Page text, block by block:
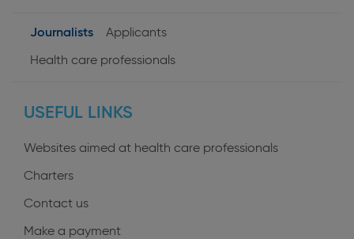
User
Journalists Applicants
Health care professionals
USEFUL LINKS
Websites aimed at health care professionals
Charters
Contact us
Make a payment